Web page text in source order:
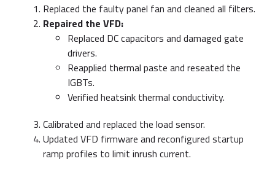
Replaced the faulty panel fan and cleaned all filters.
Repaired the VFD:
Replaced DC capacitors and damaged gate
drivers.
Reapplied thermal paste and reseated the
IGBTs.
Verified heatsink thermal conductivity.
Calibrated and replaced the load sensor.
Updated VFD firmware and reconfigured startup
ramp profiles to limit inrush current.